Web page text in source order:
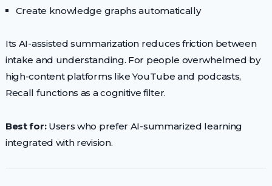
Create knowledge graphs automatically
Its AI-assisted summarization reduces friction between
intake and understanding. For people overwhelmed by
high-content platforms like YouTube and podcasts,
Recall functions as a cognitive filter.
Best for:Users who prefer AI-summarized learning
integrated with revision.